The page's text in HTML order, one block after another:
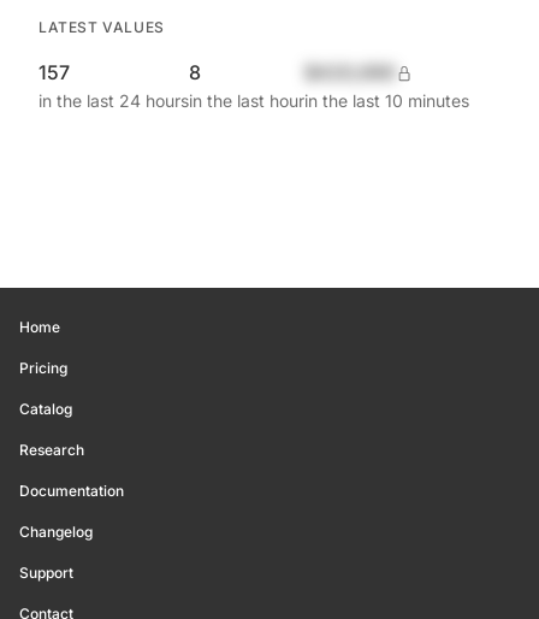
LATEST VALUES
157
in the last 24 hours
8
in the last hourin the last 10 minutes
Home
Pricing
Catalog
Research
Documentation
Changelog
Support
Contact